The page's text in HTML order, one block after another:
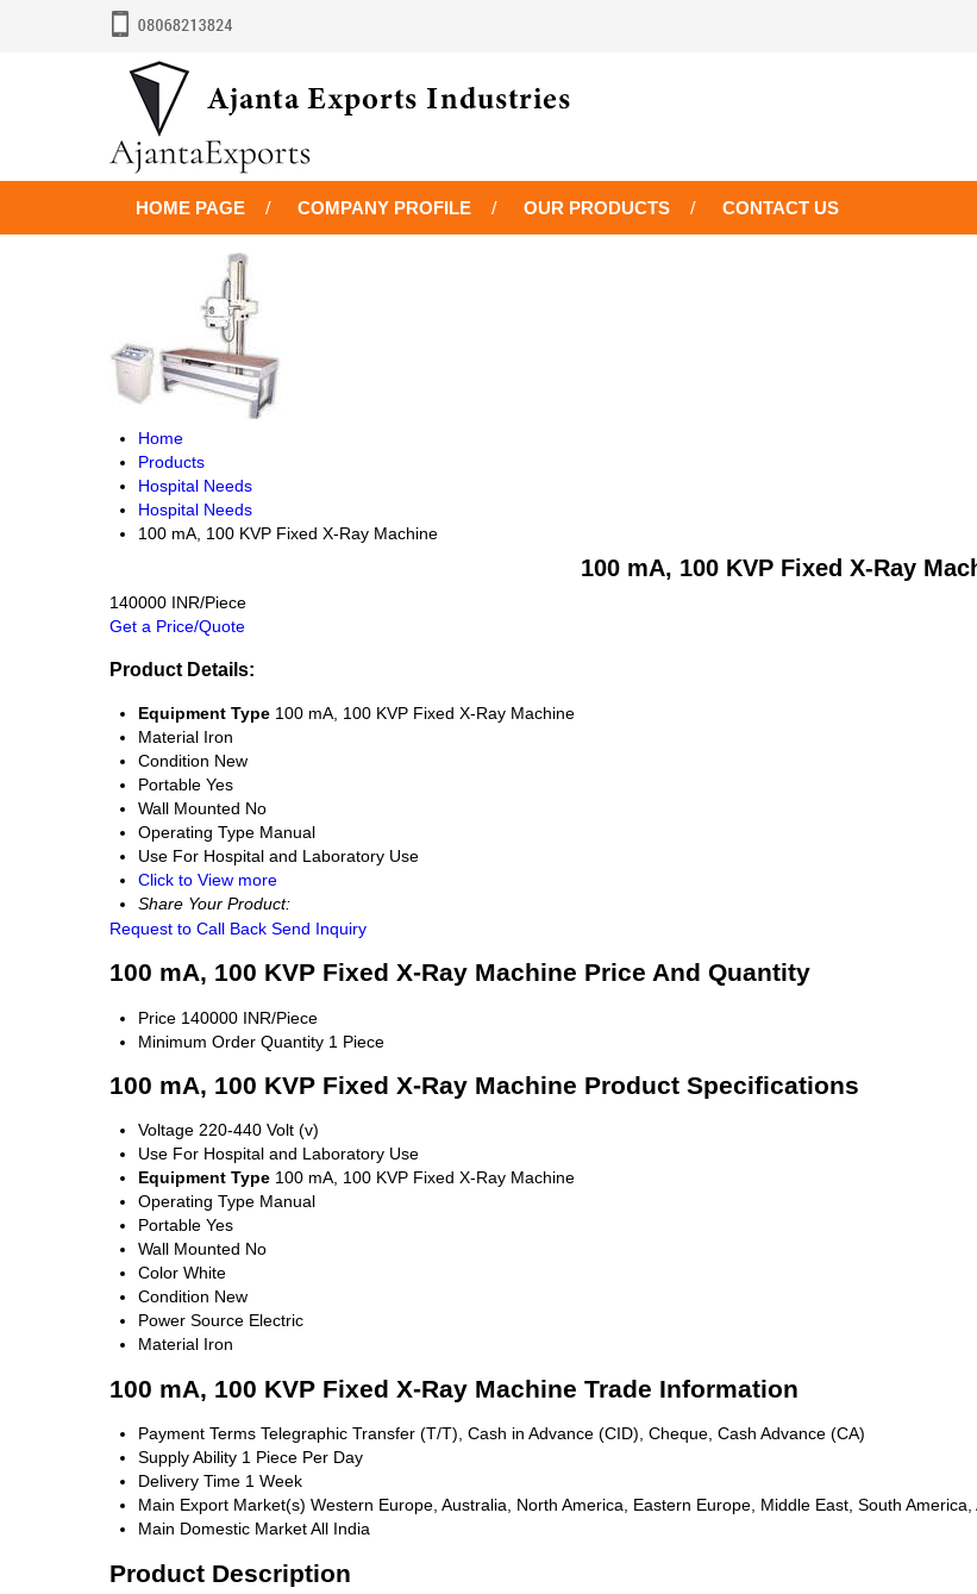
HOME PAGE COMPANY PROFILE OUR PRODUCTS CONTACT US
Home
Products
Hospital Needs
Hospital Needs
100 mA, 100 KVP Fixed X-Ray Machine
100 mA, 100 KVP Fixed X-Ray
140000 INR/Piece
Get a Price/Quote
Product Details:
Equipment Type 100 mA, 100 KVP Fixed X-Ray Machine
Material Iron
Condition New
Portable Yes
Wall Mounted No
Operating Type Manual
Use For Hospital and Laboratory Use
Click to View more
Share Your Product:
Request to Call Back Send Inquiry
100 mA, 100 KVP Fixed X-Ray Machine Price And Quantity
Price 140000 INR/Piece
Minimum Order Quantity 1 Piece
100 mA, 100 KVP Fixed X-Ray Machine Product Specifications
Voltage 220-440 Volt (v)
Use For Hospital and Laboratory Use
Equipment Type 100 mA, 100 KVP Fixed X-Ray Machine
Operating Type Manual
Portable Yes
Wall Mounted No
Color White
Condition New
Power Source Electric
Material Iron
100 mA, 100 KVP Fixed X-Ray Machine Trade Information
Payment Terms Telegraphic Transfer (T/T), Cash in Advance (CID), Cheque, Cash Advance (CA)
Supply Ability 1 Piece Per Day
Delivery Time 1 Week
Main Export Market(s) Western Europe, Australia, North America, Eastern Europe, Middle East, South
Main Domestic MarketAll India
Product Description